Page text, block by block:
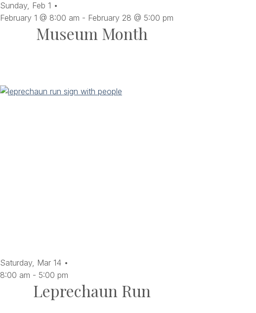
Museum Month
Sunday, Feb 1
February 1 @ 8:00 am - February 28 @ 5:00 pm
Leprechaun Run
Saturday, Mar 14
8:00 am - 5:00 pm